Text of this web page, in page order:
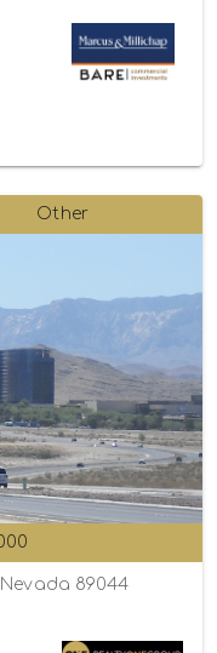
Other
89044